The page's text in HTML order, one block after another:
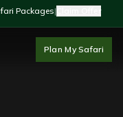
Packages|
Plan My Safari